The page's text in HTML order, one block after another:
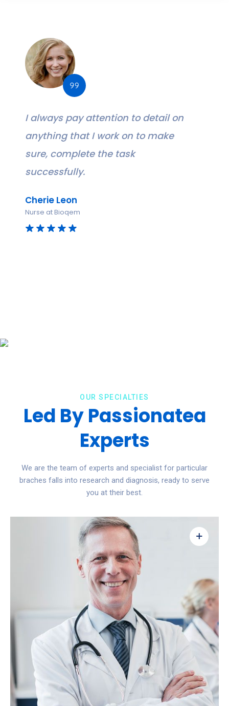
I always pay attention to detail on
anything that I work on to make
sure, complete the task
successfully.
Cherie Leon
Nurse at Bioqem
OUR SPECIALTIES
Led By Passionatea
Experts
We are the team of experts and specialist for particular
braches falls into research and diagnosis, ready to serve
you at their best.